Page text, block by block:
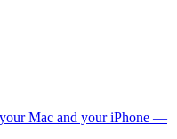
Mac and your iPhone —